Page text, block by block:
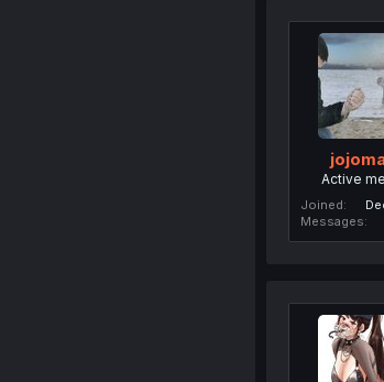
Active
Joined
Messages